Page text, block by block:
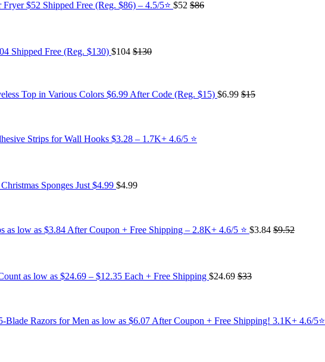
$52 Shipped Free (Reg. $86) – 4.5/5⭐ $52 $86
Shipped Free (Reg. $130) $104 $130
Top in Various Colors $6.99 After Code (Reg. $15) $6.99 $15
Strips for Wall Hooks $3.28 – 1.7K+ 4.6/5 ⭐️
Sponges Just $4.99 $4.99
as low as $3.84 After Coupon + Free Shipping – 2.8K+ 4.6/5 ⭐️ $3.84 $9.52
as low as $24.69 – $12.35 Each + Free Shipping $24.69 $33
Blade Razors for Men as low as $6.07 After Coupon + Free Shipping! 3.1K+ 4.6/5⭐